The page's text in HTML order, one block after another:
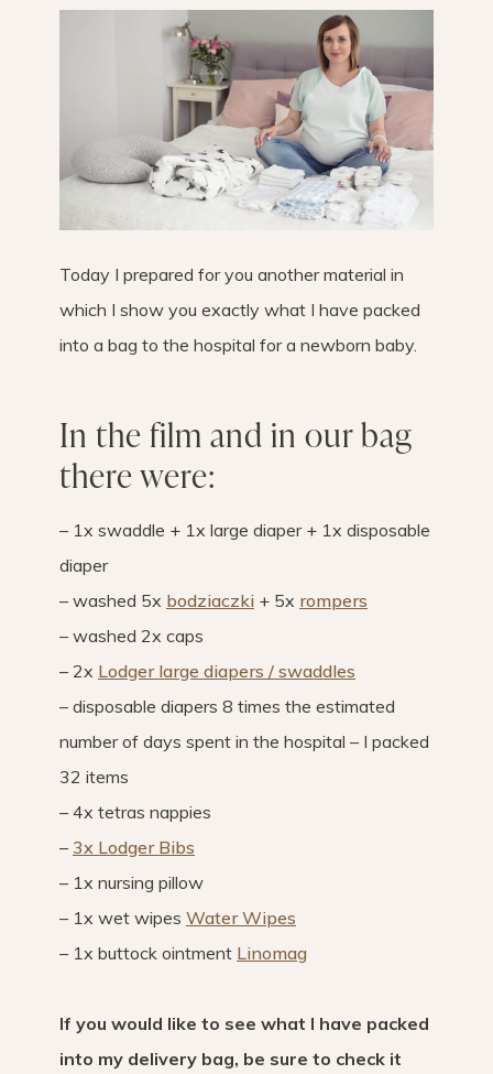
Today I prepared for you another material in
which I show you exactly what I have packed
into a bag to the hospital for a newborn baby.
In the film and in our bag
there were:
– 1x swaddle + 1x large diaper + 1x disposable
diaper
– washed 5x bodziaczki + 5x rompers
– washed 2x caps
– 2x Lodger large diapers / swaddles
– disposable diapers 8 times the estimated
number of days spent in the hospital – I packed
32 items
– 4x tetras nappies
– 3x Lodger Bibs
– 1x nursing pillow
– 1x wet wipes Water Wipes
– 1x buttock ointment Linomag
If you would like to see what I have packed
into my delivery bag, be sure to check it